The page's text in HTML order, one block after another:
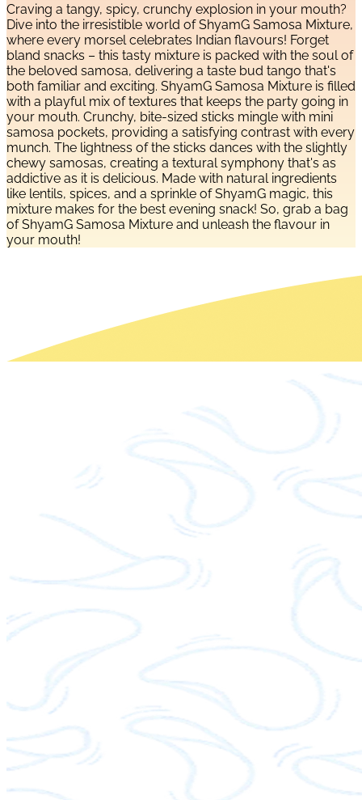
Craving a tangy, spicy, crunchy explosion in your mouth?
Dive into the irresistible world of ShyamG Samosa Mixture,
where every morsel celebrates Indian flavours! Forget
bland snacks – this tasty mixture is packed with the soul of
the beloved samosa, delivering a taste bud tango that's
both familiar and exciting. ShyamG Samosa Mixture is filled
with a playful mix of textures that keeps the party going in
your mouth. Crunchy, bite-sized sticks mingle with mini
samosa pockets, providing a satisfying contrast with every
munch. The lightness of the sticks dances with the slightly
chewy samosas, creating a textural symphony that's as
addictive as it is delicious. Made with natural ingredients
like lentils, spices, and a sprinkle of ShyamG magic, this
mixture makes for the best evening snack! So, grab a bag
of ShyamG Samosa Mixture and unleash the flavour in
your mouth!